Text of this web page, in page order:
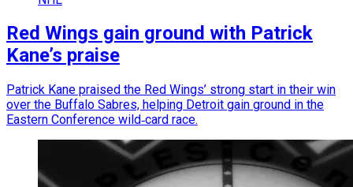
Red Wings gain ground with Patrick
Kane’s praise
Patrick Kane praised the Red Wings’ strong start in their win
over the Buffalo Sabres, helping Detroit gain ground in the
Eastern Conference wild‑card race.